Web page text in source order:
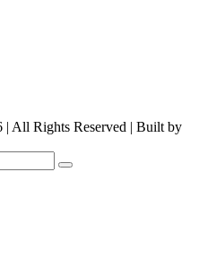
| All Rights Reserved | Built by